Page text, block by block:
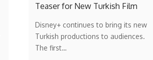
Teaser for New Turkish Film
Disney+ continues to bring its new
Turkish productions to audiences.
The first…